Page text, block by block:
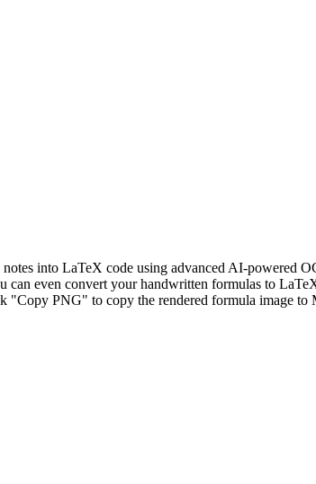
into LaTeX code using advanced AI-powered
can even convert your handwritten formulas to
PNG" to copy the rendered formula image to